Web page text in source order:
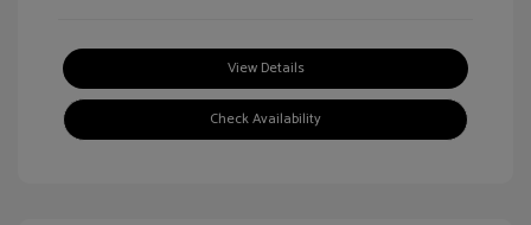
View Details
Check Availability